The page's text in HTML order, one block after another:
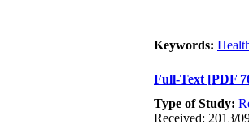
Keywords:
Full-Text [PDF
Type of Study:
Received: 2013/